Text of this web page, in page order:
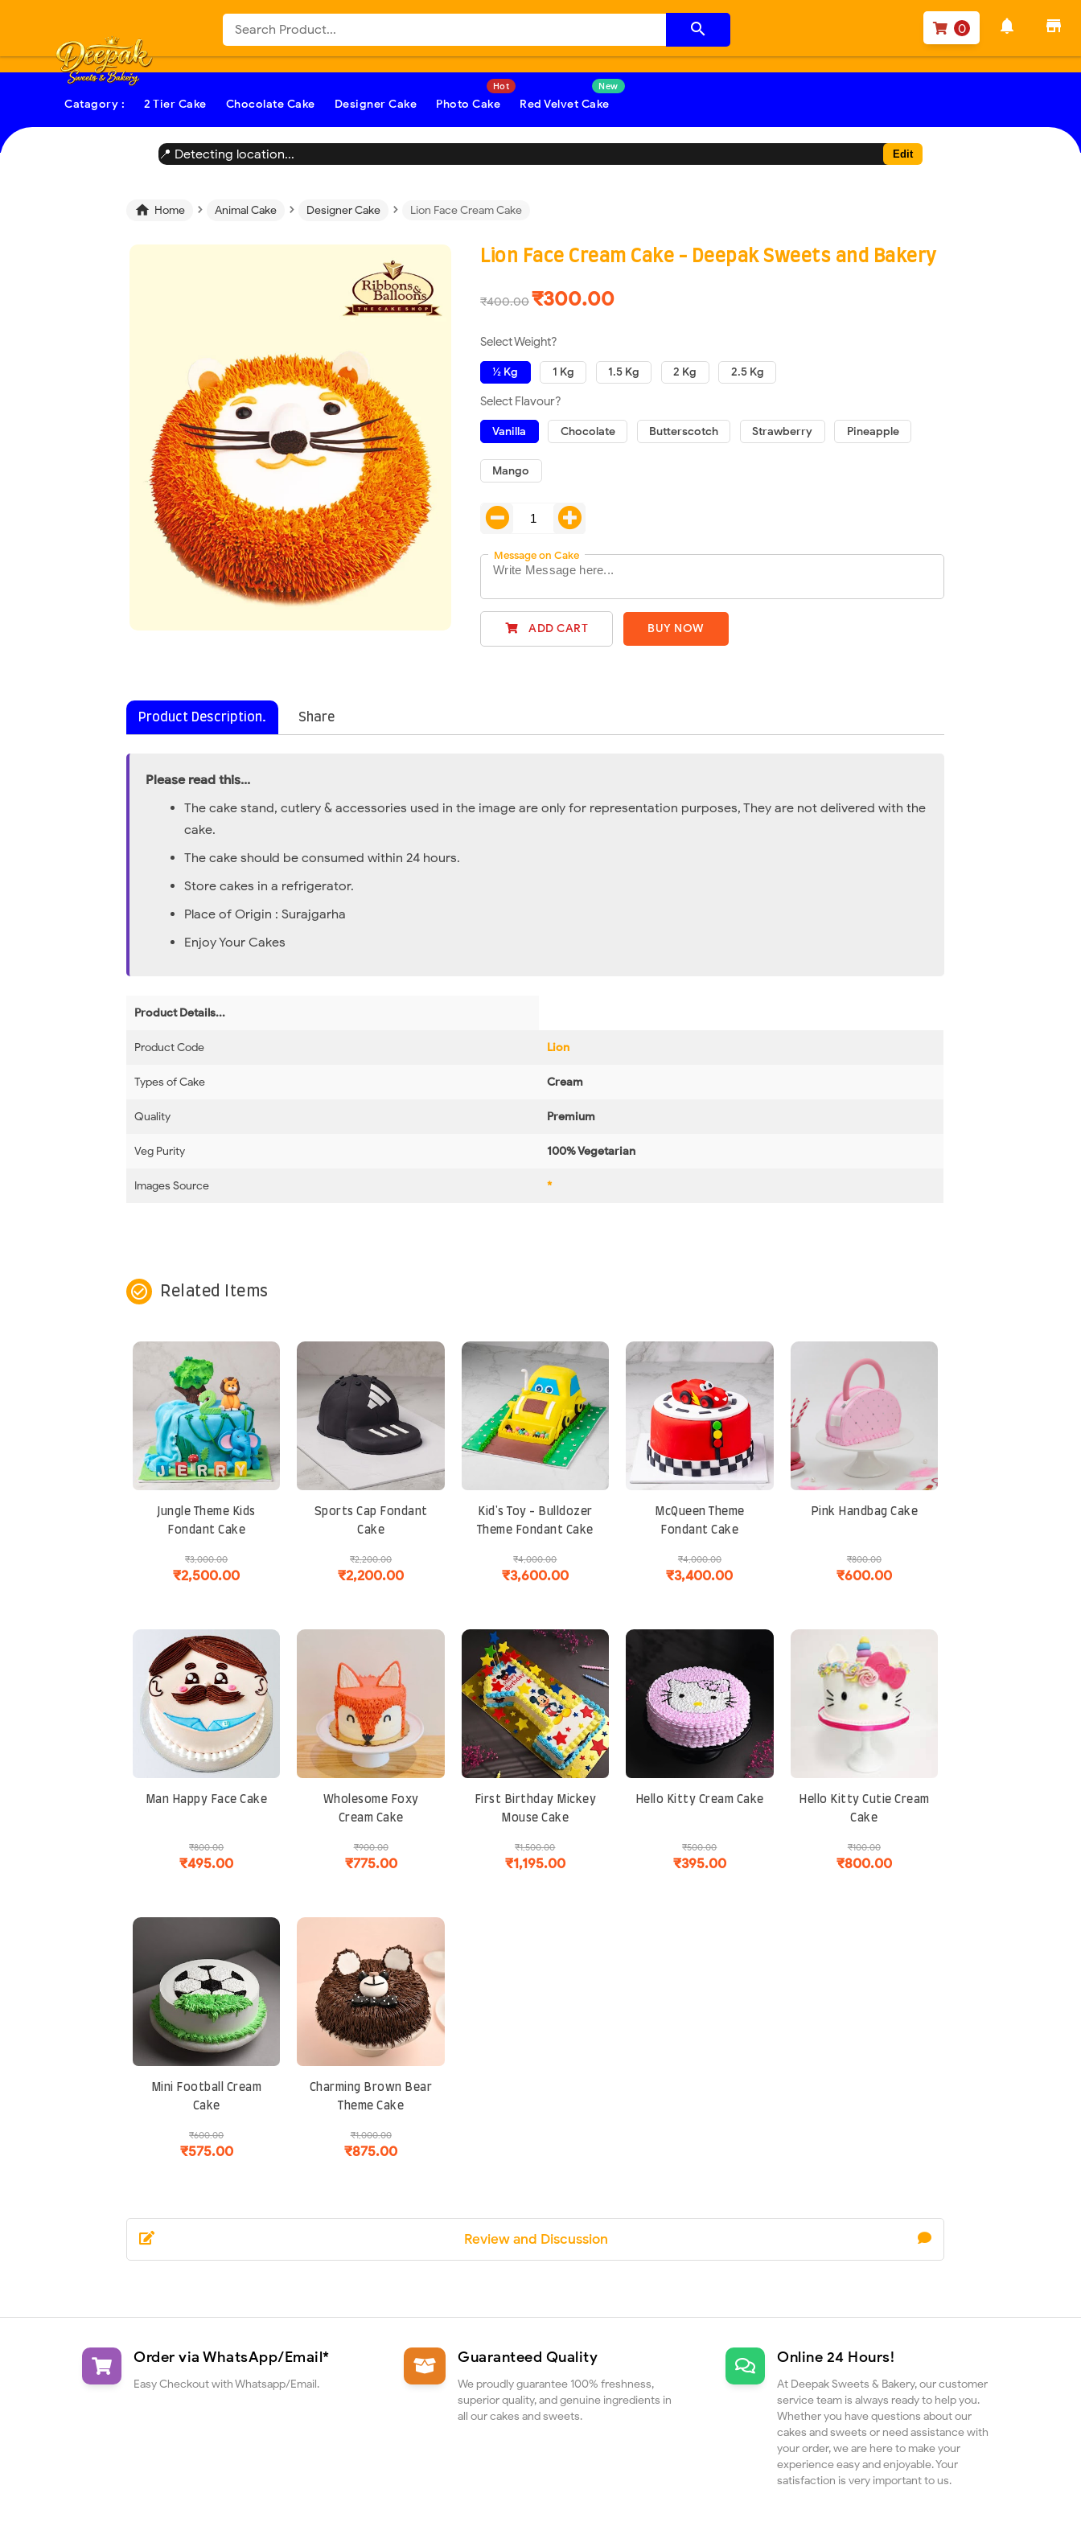
store
notifications
0

Catagory : 2 Tier Cake Chocolate Cake Designer Cake Photo Cake Red Velvet Cake
📍 Detecting location... Edit
 Home › Animal Cake › Designer Cake › Lion Face Cream Cake
Lion Face Cream Cake - Deepak Sweets and Bakery
₹400.00₹300.00
Select Weight?
½ Kg 1 Kg 1.5 Kg 2 Kg 2.5 Kg
Select Flavour?
Vanilla Chocolate Butterscotch Strawberry Pineapple
Mango
Message on Cake
ADD CART BUY NOW
Product Description. Share
Please read this...
The cake stand, cutlery & accessories used in the image are only for representation purposes, They are not delivered with the
cake.
The cake should be consumed within 24 hours.
Store cakes in a refrigerator.
Place of Origin : Surajgarha
Enjoy Your Cakes
Product Details...
Product Code Lion
Types of Cake Cream
Quality Premium
Veg Purity 100% Vegetarian
Images Source *
check_circle_outline Related Items
Review and Discussion
Order via WhatsApp/Email*
Easy Checkout with Whatsapp/Email.
Guaranteed Quality
We proudly guarantee 100% freshness,
superior quality, and genuine ingredients in
all our cakes and sweets.
Online 24 Hours!
At Deepak Sweets & Bakery, our customer
service team is always ready to help you.
Whether you have questions about our
cakes and sweets or need assistance with
your order, we are here to make your
experience easy and enjoyable. Your
satisfaction is very important to us.